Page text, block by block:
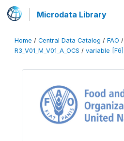
Microdata Library
Home / Central Data Catalog / FAO /
R3_V01_M_V01_A_OCS / variable [F6]